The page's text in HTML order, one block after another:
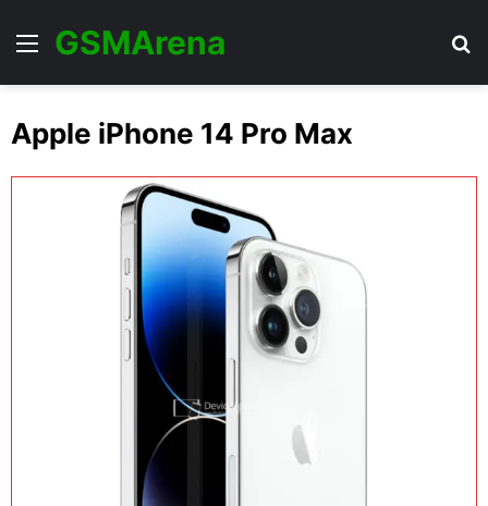
Menu
GSMArena
Apple iPhone 14 Pro Max